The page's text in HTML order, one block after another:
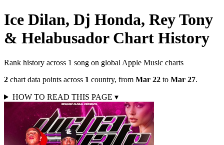
Ice Dilan, Dj Honda, Rey Tony
& Helabusador Chart History
Rank history across 1 song on global Apple Music charts
2 chart data points across 1 country, from Mar 22 to Mar 27.
HOW TO READ THIS PAGE ▾